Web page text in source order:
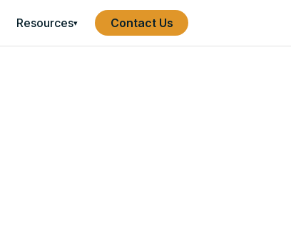
Resources▾ Contact Us